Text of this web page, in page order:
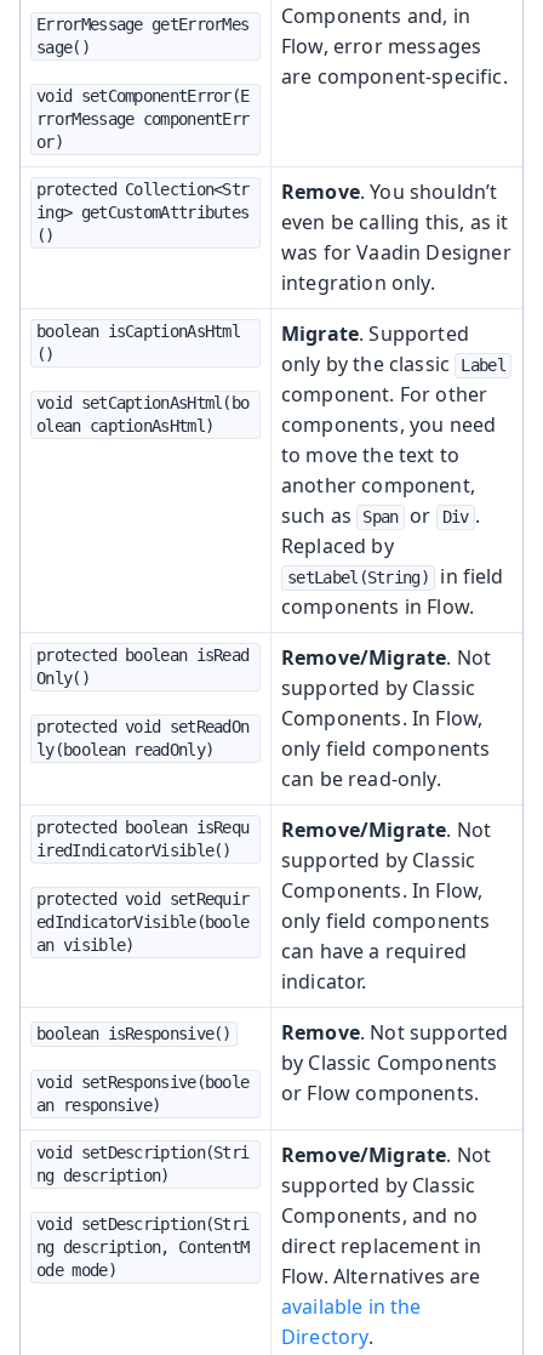
ErrorMessage getErrorMes
sage()
void setComponentError(E
rrorMessage componentErr
or)
Components and, in
Flow, error messages
are component-specific.
protected Collection<Str
ing> getCustomAttributes
()
Remove. You shouldn’t
even be calling this, as it
was for Vaadin Designer
integration only.
boolean isCaptionAsHtml
()
void setCaptionAsHtml(bo
olean captionAsHtml)
Migrate. Supported
only by the classic
Label
component. For other
components, you need
to move the text to
another component,
such as
Span or Div .
Replaced by
setLabel(String)
in field
components in Flow.
protected boolean isRead
Only()
protected void setReadOn
ly(boolean readOnly)
Remove/Migrate. Not
supported by Classic
Components. In Flow,
only field components
can be read-only.
protected boolean isRequ
iredIndicatorVisible()
protected void setRequir
edIndicatorVisible(boole
an visible)
Remove/Migrate. Not
supported by Classic
Components. In Flow,
only field components
can have a required
indicator.
boolean isResponsive()
void setResponsive(boole
an responsive)
Remove. Not supported
by Classic Components
or Flow components.
void setDescription(Stri
ng description)
void setDescription(Stri
ng description, ContentM
ode mode)
Remove/Migrate. Not
supported by Classic
Components, and no
direct replacement in
Flow. Alternatives are
available in the
Directory.